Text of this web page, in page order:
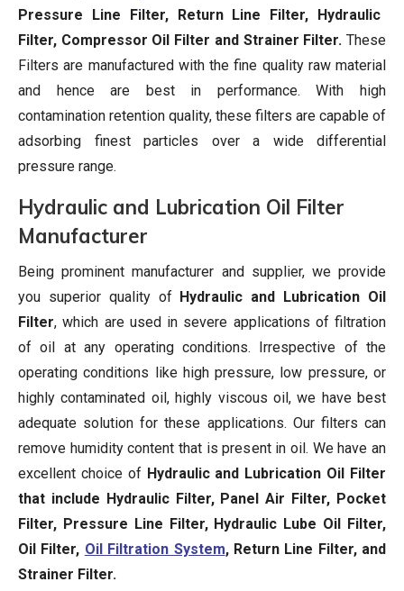
Pressure Line Filter, Return Line Filter, Hydraulic
Filter, Compressor Oil Filter and Strainer Filter. These
Filters are manufactured with the fine quality raw material
and hence are best in performance. With high
contamination retention quality, these filters are capable of
adsorbing finest particles over a wide differential
pressure range.
Hydraulic and Lubrication Oil Filter
Manufacturer
Being prominent manufacturer and supplier, we provide
you superior quality of Hydraulic and Lubrication Oil
Filter, which are used in severe applications of filtration
of oil at any operating conditions. Irrespective of the
operating conditions like high pressure, low pressure, or
highly contaminated oil, highly viscous oil, we have best
adequate solution for these applications. Our filters can
remove humidity content that is present in oil. We have an
excellent choice of Hydraulic and Lubrication Oil Filter
that include Hydraulic Filter, Panel Air Filter, Pocket
Filter, Pressure Line Filter, Hydraulic Lube Oil Filter,
Oil Filter, Oil Filtration System, Return Line Filter, and
Strainer Filter.